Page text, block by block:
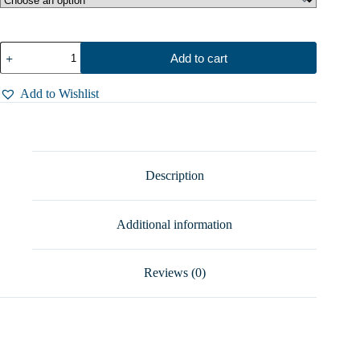
Rose
Ring
with
Red
Cubic
Jewelry
Add to cart
Add to Wishlist
Description
Additional information
Reviews (0)